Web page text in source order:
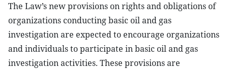
The Law’s new provisions on rights and obligations of
organizations conducting basic oil and gas
investigation are expected to encourage organizations
and individuals to participate in basic oil and gas
investigation activities. These provisions are